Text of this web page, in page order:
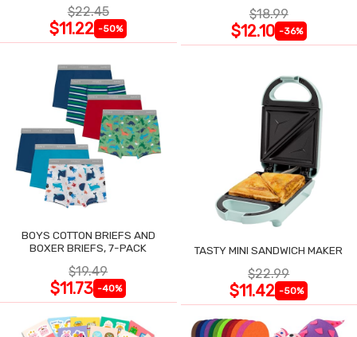
$22.45
$11.22 -50%
$18.99
$12.10 -36%
BOYS COTTON BRIEFS AND
BOXER BRIEFS, 7-PACK
$19.49
$11.73 -40%
TASTY MINI SANDWICH MAKER
$22.99
$11.42 -50%